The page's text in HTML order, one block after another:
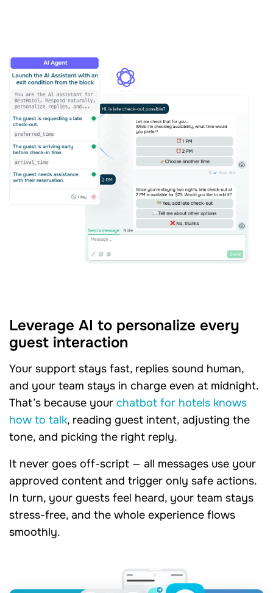
Leverage AI to personalize every
guest interaction
Your support stays fast, replies sound human,
and your team stays in charge even at midnight.
That’s because your chatbot for hotels knows
how to talk, reading guest intent, adjusting the
tone, and picking the right reply.
It never goes off-script — all messages use your
approved content and trigger only safe actions.
In turn, your guests feel heard, your team stays
stress-free, and the whole experience flows
smoothly.